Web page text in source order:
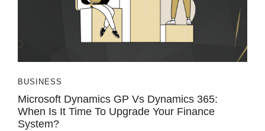
BUSINESS
Microsoft Dynamics GP Vs Dynamics 365:
When Is It Time To Upgrade Your Finance
System?